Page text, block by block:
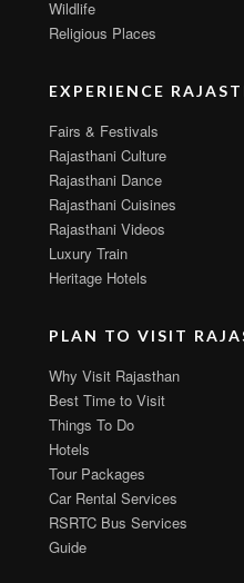
Wildlife
Religious Places
EXPERIENCE
Fairs & Festivals
Rajasthani Culture
Rajasthani Dance
Rajasthani Cuisines
Rajasthani Videos
Luxury Train
Heritage Hotels
PLAN TO VISIT
Why Visit Rajasthan
Best Time to Visit
Things To Do
Hotels
Tour Packages
Car Rental Services
RSRTC Bus Services
Guide